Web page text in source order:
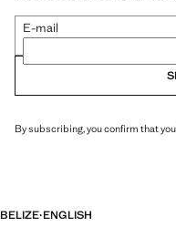
E-mail
By subscribing, you confirm that
BELIZE·ENGLISH